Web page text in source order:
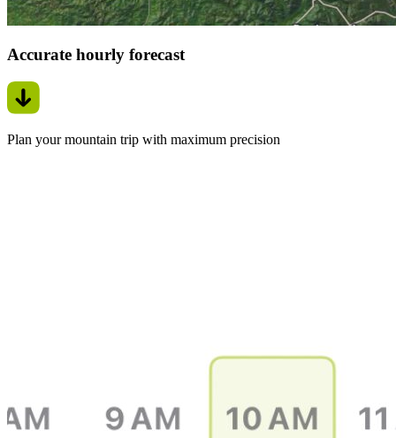
Accurate hourly forecast
Plan your mountain trip with maximum precision